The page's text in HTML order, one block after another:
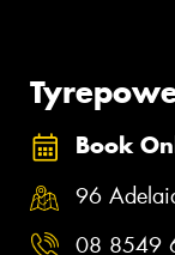
Book
96
08 8549